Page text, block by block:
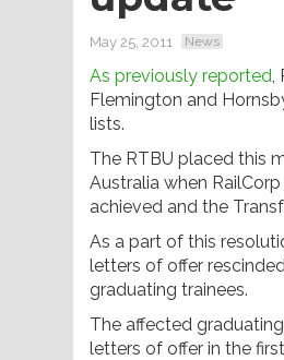
May 25, 2011 News
As previously reported
Flemington and
lists.
The RTBU placed this
Australia when
achieved and the
As a part of this
letters of offer
graduating trainees.
The affected
letters of offer in the